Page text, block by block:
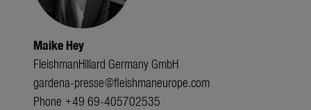
Maike Hey
FleishmanHillard Germany GmbH
gardena-presse@fleishmaneurope.com
Phone +49 69-405702535